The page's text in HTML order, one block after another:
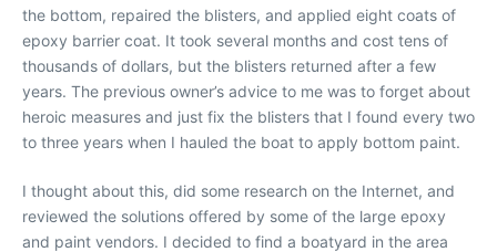
the bottom, repaired the blisters, and applied eight coats of
epoxy barrier coat. It took several months and cost tens of
thousands of dollars, but the blisters returned after a few
years. The previous owner’s advice to me was to forget about
heroic measures and just fix the blisters that I found every two
to three years when I hauled the boat to apply bottom paint.
I thought about this, did some research on the Internet, and
reviewed the solutions offered by some of the large epoxy
and paint vendors. I decided to find a boatyard in the area